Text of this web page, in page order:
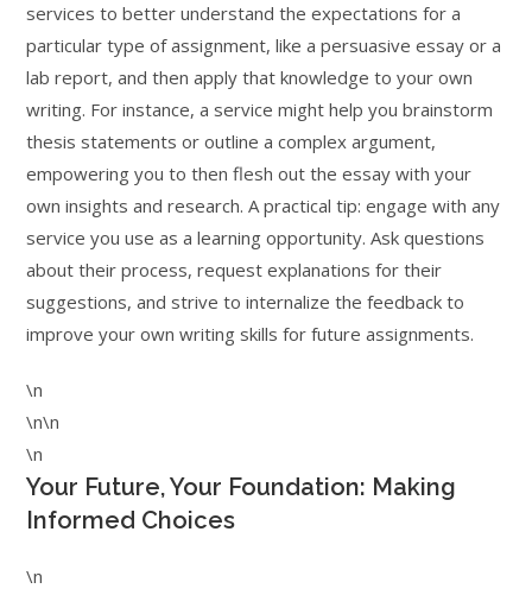
services to better understand the expectations for a
particular type of assignment, like a persuasive essay or a
lab report, and then apply that knowledge to your own
writing. For instance, a service might help you brainstorm
thesis statements or outline a complex argument,
empowering you to then flesh out the essay with your
own insights and research. A practical tip: engage with any
service you use as a learning opportunity. Ask questions
about their process, request explanations for their
suggestions, and strive to internalize the feedback to
improve your own writing skills for future assignments.
\n
\n\n
\n
Your Future, Your Foundation: Making
Informed Choices
\n